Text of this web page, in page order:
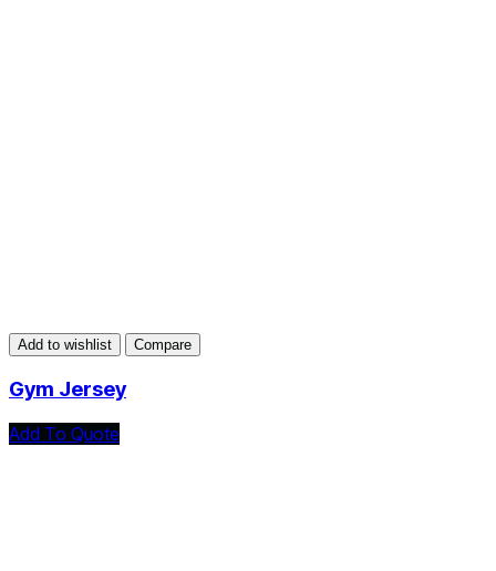
Add to wishlist Compare
Gym Jersey
Add To Quote